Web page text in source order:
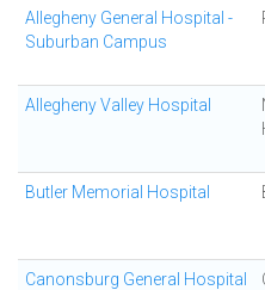
Allegheny General Hospital -
Suburban Campus
Allegheny Valley Hospital
Butler Memorial Hospital
Canonsburg General Hospital